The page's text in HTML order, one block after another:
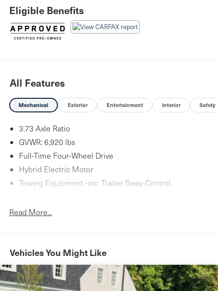
Eligible Benefits
All Features
Mechanical Exterior Entertainment Interior Safety
3.73 Axle Ratio
GVWR: 6,920 lbs
Full-Time Four-Wheel Drive
Hybrid Electric Motor
Towing Equipment -inc: Trailer Sway Control
Gas-Pressurized Shock Absorbers
Automatic w/Driver Control Height Adjustable
Automatic Ride Control Adaptive Suspension
Electric Power-Assist Speed-Sensing Steering
27.5 Gal. Fuel Tank
Read More...
Vehicles You Might Like